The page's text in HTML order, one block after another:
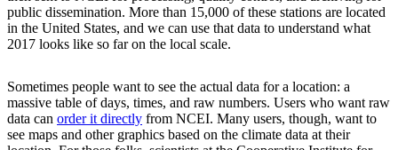
public dissemination. More than 15,000 of these stations are located
in the United States, and we can use that data to understand what
2017 looks like so far on the local scale.
Sometimes people want to see the actual data for a location: a
massive table of days, times, and raw numbers. Users who want raw
data can order it directly from NCEI. Many users, though, want to
see maps and other graphics based on the climate data at their